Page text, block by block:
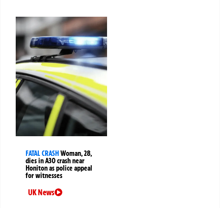
FATAL CRASHWoman, 28,
dies in A30 crash near
Honiton as police appeal
for witnesses
UK News